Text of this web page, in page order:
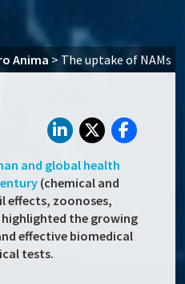
Anima > The uptake of NAMs
and global health
(chemical and
effects, zoonoses,
highlighted the growing
effective biomedical
tests.